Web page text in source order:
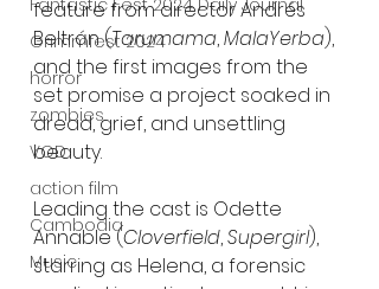
Fantastic Fest 2024 Daily Journal
Grimmfest 2024
horror
zombies
VOD
action film
Cambodia
Music
feature from director Andrés
Beltrán (Tarumama, MalaYerba),
and the first images from the
set promise a project soaked in
dread, grief, and unsettling
beauty.
Leading the cast is Odette
Annable (Cloverfield, Supergirl),
starring as Helena, a forensic